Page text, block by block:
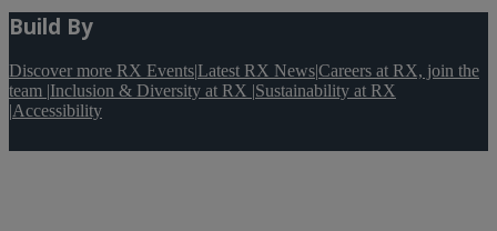
Build By
Discover more RX Events|Latest RX News|Careers at RX, join the
team |Inclusion & Diversity at RX |Sustainability at RX
|Accessibility